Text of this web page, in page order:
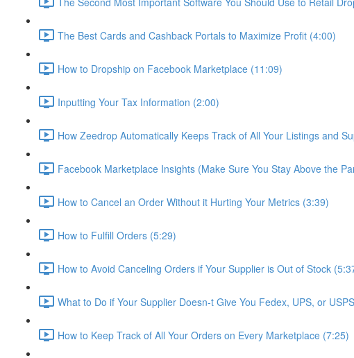
The Best Cards and Cashback Portals to Maximize Profit (4:00)
How to Dropship on Facebook Marketplace (11:09)
Inputting Your Tax Information (2:00)
How Zeedrop Automatically Keeps Track of All Your Listings and
Facebook Marketplace Insights (Make Sure You Stay Above the
How to Cancel an Order Without it Hurting Your Metrics (3:39)
How to Fulfill Orders (5:29)
How to Avoid Canceling Orders if Your Supplier is Out of Stock
What to Do if Your Supplier Doesn-t Give You Fedex, UPS, or
How to Keep Track of All Your Orders on Every Marketplace (7:25)